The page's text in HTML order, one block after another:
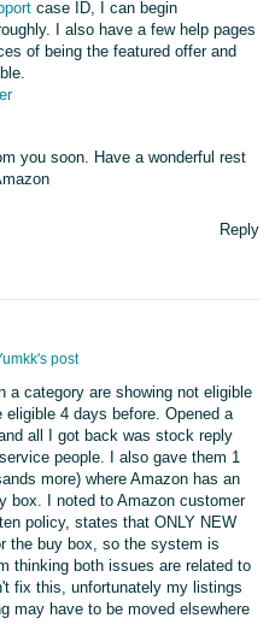
case ID, I can begin
I also have a few help pages
of being the featured offer and
you soon. Have a wonderful rest
Reply
post
a category are showing not eligible
4 days before. Opened a
all I got back was stock reply
people. I also gave them 1
more) where Amazon has an
box. I noted to Amazon customer
policy, states that ONLY NEW
the buy box, so the system is
thinking both issues are related to
fix this, unfortunately my listings
may have to be moved elsewhere